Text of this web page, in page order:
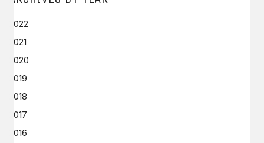
2022
2021
2020
2019
2018
2017
2016